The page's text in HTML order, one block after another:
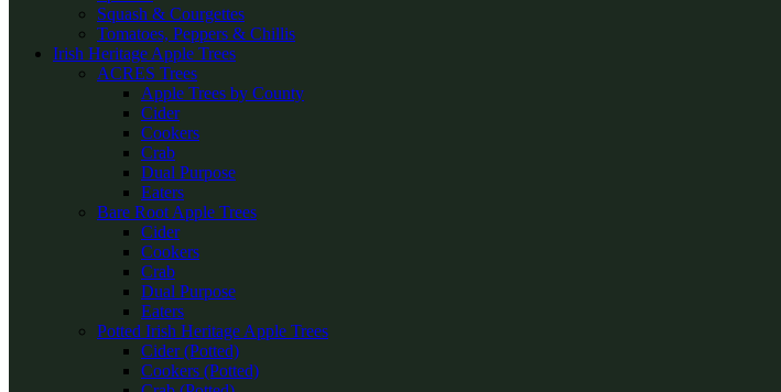
Squash & Courgettes
Tomatoes, Peppers & Chillis
Irish Heritage Apple Trees
ACRES Trees
Apple Trees by County
Cider
Cookers
Crab
Dual Purpose
Eaters
Bare Root Apple Trees
Cider
Cookers
Crab
Dual Purpose
Eaters
Potted Irish Heritage Apple Trees
Cider (Potted)
Cookers (Potted)